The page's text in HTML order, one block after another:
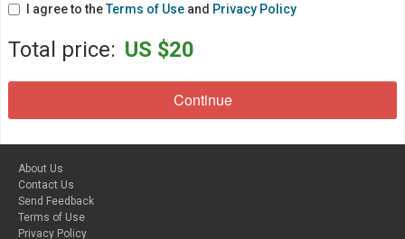
I agree to theTerms of Use and Privacy Policy
Total price: US $20
About Us
Contact Us
Send Feedback
Terms of Use
Privacy Policy